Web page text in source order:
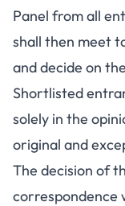
Panel from all
shall then meet
and decide on
Shortlisted
solely in the
original and
The decision of
correspondence